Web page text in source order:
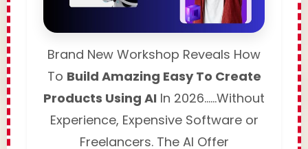
Brand New Workshop Reveals How
To Build Amazing Easy To Create
Products Using AI In 2026……Without
Experience, Expensive Software or
Freelancers. The AI Offer